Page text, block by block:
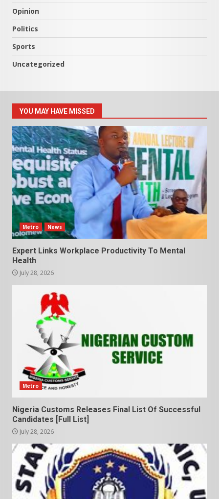
Opinion
Politics
Sports
Uncategorized
YOU MAY HAVE MISSED
Metro News
Expert Links Workplace Productivity To Mental
Health
July 28, 2026
Metro
Nigeria Customs Releases Final List Of Successful
Candidates [Full List]
July 28, 2026